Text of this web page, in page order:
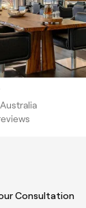
Consultation